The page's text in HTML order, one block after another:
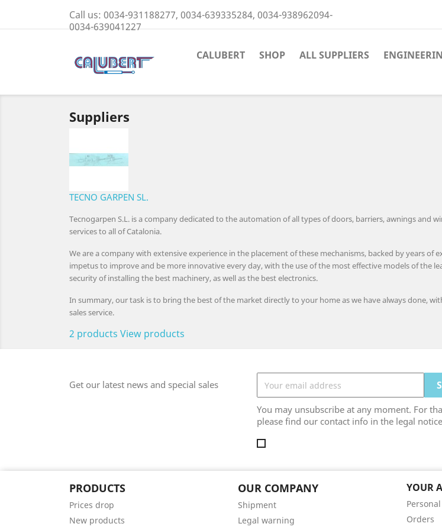
Call us: 0034-931188277, 0034-639335284, 0034-938962094-
0034-639041227
CALUBERT SHOP ALL SUPPLIERS
Suppliers
TECNO GARPEN SL.
Tecnogarpen S.L. is a company dedicated to the automation of all types of doors, barriers, awnings and
services to all of Catalonia.
We are a company with extensive experience in the placement of these mechanisms, backed by years
impetus to improve and be more innovative every day, with the use of the most effective models of the
security of installing the best machinery, as well as the best electronics.
In summary, our task is to bring the best of the market directly to your home as we have always done,
sales service.
2 products View products
Get our latest news and special sales
You may unsubscribe at any moment. For
please find our contact info in the legal
PRODUCTS
Prices drop
New products
OUR COMPANY
Shipment
Legal warning
YOUR
Orders